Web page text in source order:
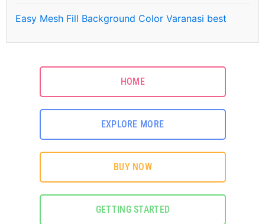
Easy Mesh Fill Background Color Varanasi best
HOME
EXPLORE MORE
BUY NOW
GETTING STARTED